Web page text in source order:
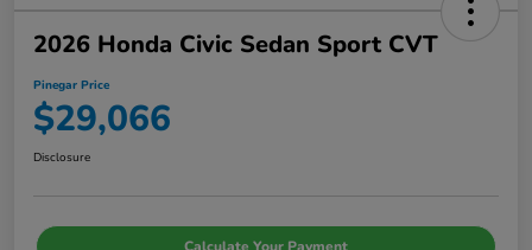
2026 Honda Civic Sedan Sport CVT
Pinegar Price
$29,066
Disclosure